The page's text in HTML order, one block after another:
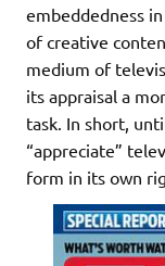
embeddedness
of creative
medium of
its appraisal a
task. In short,
“appreciate”
form in its own